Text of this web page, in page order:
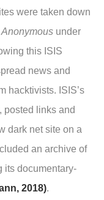
were taken down
under
this ISIS
news and
hacktivists. ISIS’s
, posted links and
dark net site on a
an archive of
its documentary-
2018).